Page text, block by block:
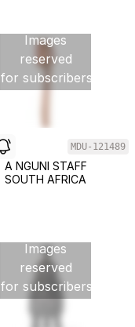
Images
reserved
for subscribers
MDU-121489
A NGUNI STAFF
SOUTH AFRICA
Images
reserved
for subscribers